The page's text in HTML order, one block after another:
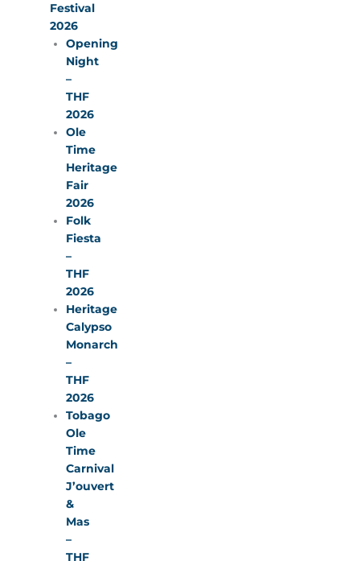
Festival
2026
Opening
Night
–
THF
2026
Ole
Time
Heritage
Fair
2026
Folk
Fiesta
–
THF
2026
Heritage
Calypso
Monarch
–
THF
2026
Tobago
Ole
Time
Carnival
J’ouvert
&
Mas
–
THF